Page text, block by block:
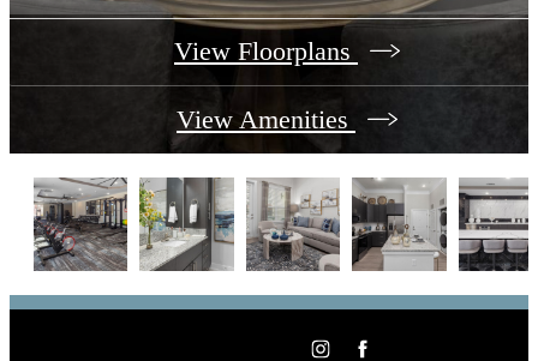
View Floorplans
View Amenities